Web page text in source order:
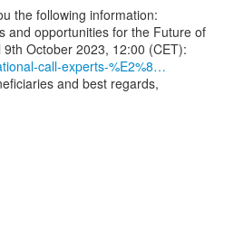
the following information:
and opportunities for the Future of
call-experts-%E2%8…
and best regards,